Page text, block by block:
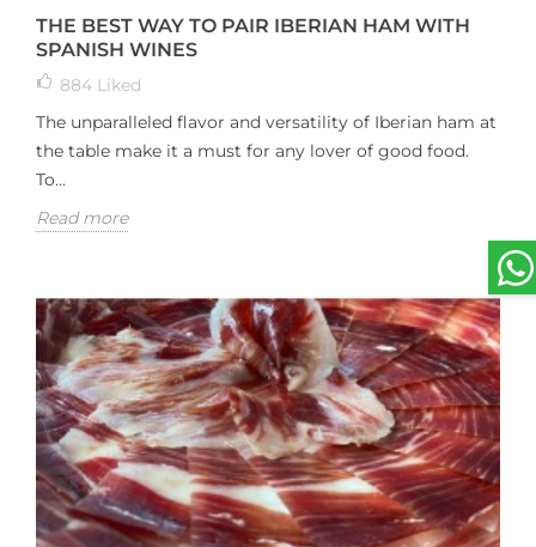
THE BEST WAY TO PAIR IBERIAN HAM WITH
SPANISH WINES
884 Liked
The unparalleled flavor and versatility of Iberian ham at
the table make it a must for any lover of good food.
To...
Read more